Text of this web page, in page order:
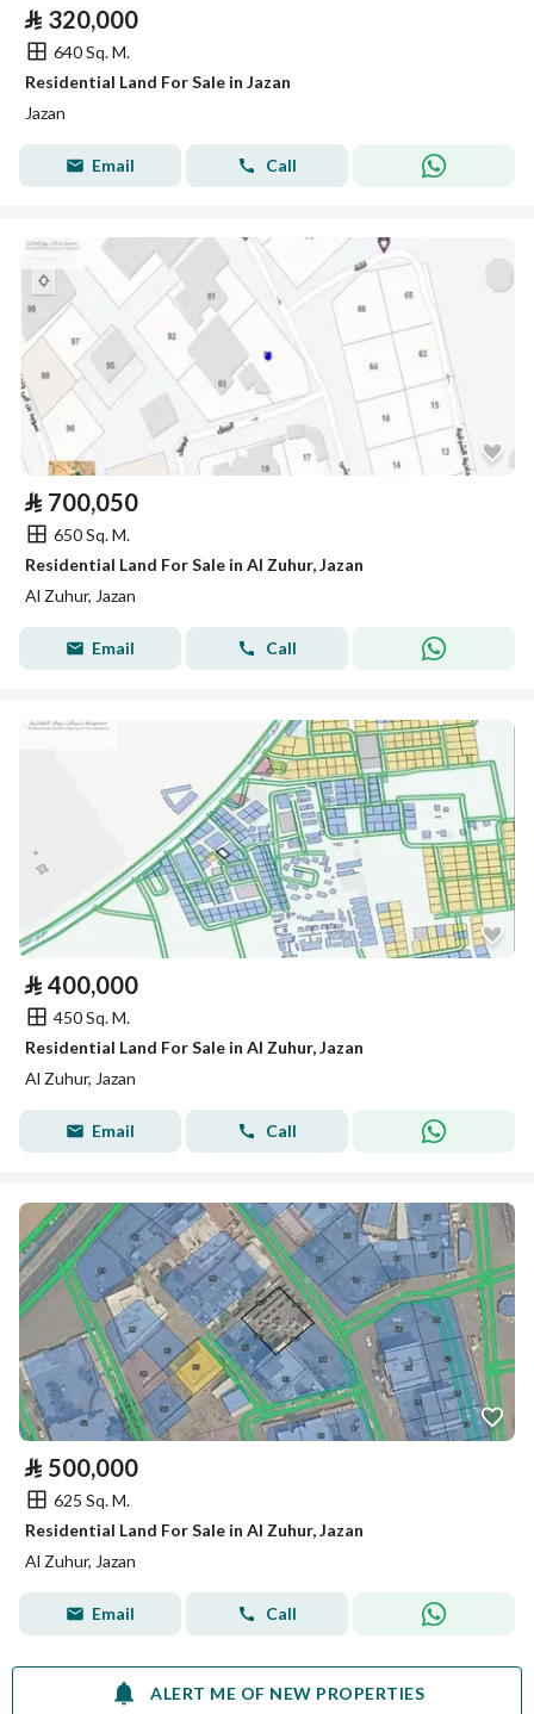
⃁ 320,000
640 Sq. M.
Residential Land For Sale in Jazan
Jazan
Email Call
⃁ 700,050
650 Sq. M.
Residential Land For Sale in Al Zuhur, Jazan
Al Zuhur, Jazan
Email Call
⃁ 400,000
450 Sq. M.
Residential Land For Sale in Al Zuhur, Jazan
Al Zuhur, Jazan
Email Call
⃁ 500,000
625 Sq. M.
Residential Land For Sale in Al Zuhur, Jazan
Al Zuhur, Jazan
Email Call
ALERT ME OF NEW PROPERTIES